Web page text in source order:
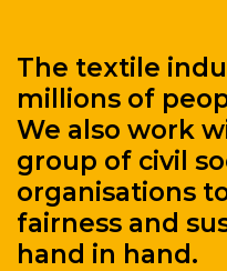
The textile
millions of
We also work
group of civil
organisations
fairness and
hand in hand.